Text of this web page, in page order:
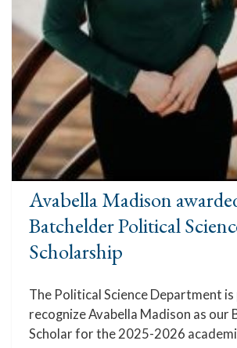
Avabella Madison
Batchelder Political
Scholarship
The Political Science Department
recognize Avabella Madison as our
Scholar for the 2025-2026